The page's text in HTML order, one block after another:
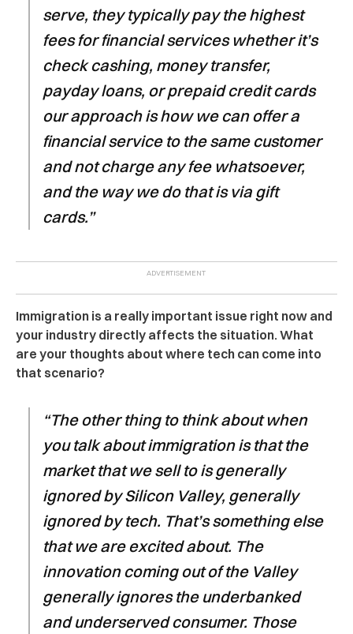
serve, they typically pay the highest
fees for financial services whether it’s
check cashing, money transfer,
payday loans, or prepaid credit cards
our approach is how we can offer a
financial service to the same customer
and not charge any fee whatsoever,
and the way we do that is via gift
cards.”
Immigration is a really important issue right now and
your industry directly affects the situation. What
are your thoughts about where tech can come into
that scenario?
“The other thing to think about when
you talk about immigration is that the
market that we sell to is generally
ignored by Silicon Valley, generally
ignored by tech. That’s something else
that we are excited about. The
innovation coming out of the Valley
generally ignores the underbanked
and underserved consumer. Those